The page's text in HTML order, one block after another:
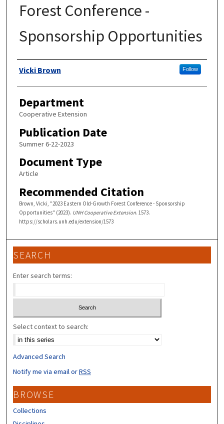
Forest Conference -
Sponsorship Opportunities
Authors
Vicki Brown Follow
Department
Cooperative Extension
Publication Date
Summer 6-22-2023
Document Type
Article
Recommended Citation
Brown, Vicki, "2023 Eastern Old-Growth Forest Conference - Sponsorship
Opportunities" (2023). UNH Cooperative Extension. 1573.
https://scholars.unh.edu/extension/1573
SEARCH
Enter search terms:
Select context to search:
Advanced Search
Notify me via email orRSS
BROWSE
Collections